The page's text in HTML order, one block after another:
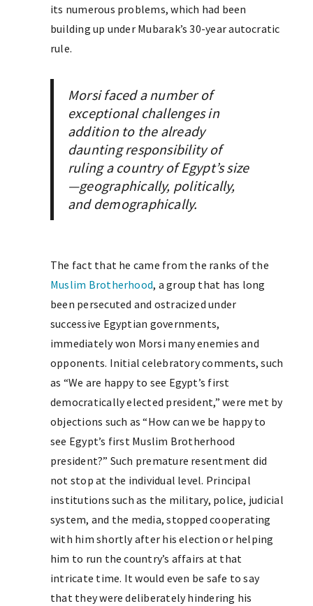
its numerous problems, which had been
building up under Mubarak’s 30-year autocratic
rule.
Morsi faced a number of
exceptional challenges in
addition to the already
daunting responsibility of
ruling a country of Egypt’s size
—geographically, politically,
and demographically.
The fact that he came from the ranks of the
Muslim Brotherhood, a group that has long
been persecuted and ostracized under
successive Egyptian governments,
immediately won Morsi many enemies and
opponents. Initial celebratory comments, such
as “We are happy to see Egypt’s first
democratically elected president,” were met by
objections such as “How can we be happy to
see Egypt’s first Muslim Brotherhood
president?” Such premature resentment did
not stop at the individual level. Principal
institutions such as the military, police, judicial
system, and the media, stopped cooperating
with him shortly after his election or helping
him to run the country’s affairs at that
intricate time. It would even be safe to say
that they were deliberately hindering his